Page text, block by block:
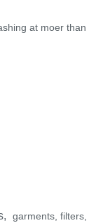
at moer than
garments, filters,